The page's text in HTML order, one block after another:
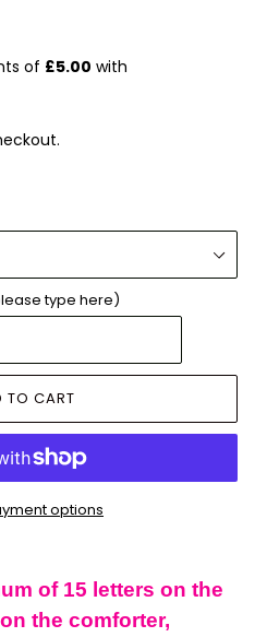
type here)
TO CART
options
of 15 letters on the
the comforter,